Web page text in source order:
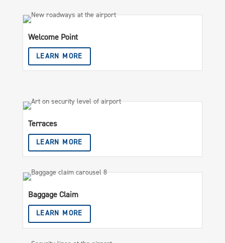
Welcome Point
LEARN MORE
Terraces
LEARN MORE
Baggage Claim
LEARN MORE